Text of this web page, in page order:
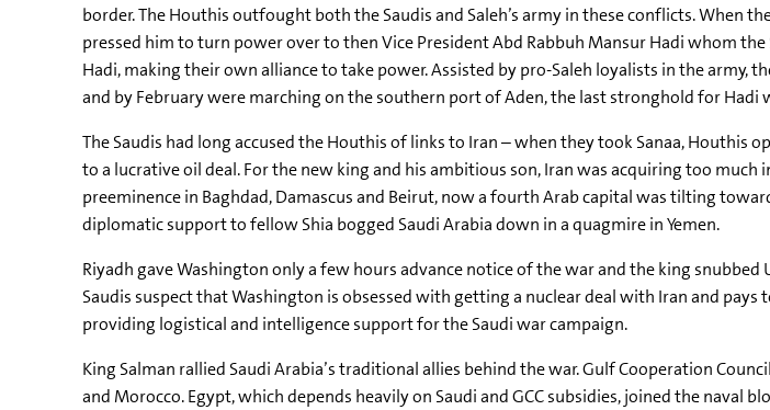
border. The Houthis outfought both the Saudis and Saleh’s army in these conflicts. When
pressed him to turn power over to then Vice President Abd Rabbuh Mansur Hadi whom
Hadi, making their own alliance to take power. Assisted by pro-Saleh loyalists in the army,
and by February were marching on the southern port of Aden, the last stronghold for Hadi
The Saudis had long accused the Houthis of links to Iran – when they took Sanaa,
to a lucrative oil deal. For the new king and his ambitious son, Iran was acquiring too
preeminence in Baghdad, Damascus and Beirut, now a fourth Arab capital was tilting
diplomatic support to fellow Shia bogged Saudi Arabia down in a quagmire in Yemen.
Riyadh gave Washington only a few hours advance notice of the war and the king snubbed
Saudis suspect that Washington is obsessed with getting a nuclear deal with Iran and
providing logistical and intelligence support for the Saudi war campaign.
King Salman rallied Saudi Arabia’s traditional allies behind the war. Gulf Cooperation
and Morocco. Egypt, which depends heavily on Saudi and GCC subsidies, joined the naval